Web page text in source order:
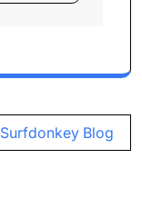
Surfdonkey Blog